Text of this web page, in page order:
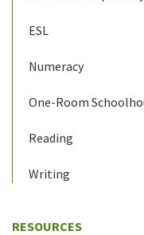
ESL
Numeracy
One-Room
Reading
Writing
RESOURCES